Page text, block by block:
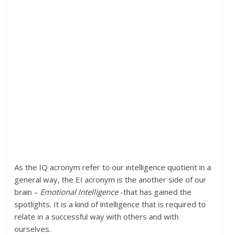
As the IQ acronym refer to our intelligence quotient in a
general way, the EI acronym is the another side of our
brain – Emotional Intelligence-that has gained the
spotlights. It is a kind of intelligence that is required to
relate in a successful way with others and with
ourselves.